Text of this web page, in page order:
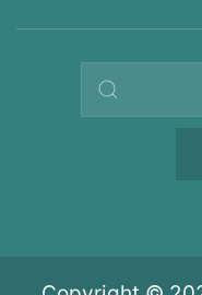
Search query